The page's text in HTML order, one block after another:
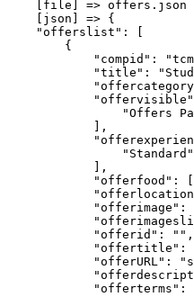
    [file] => offers.json
    [json] => {
    "offerslist": [
        {
"compid":
"title":
"Offers
            ],
                "Standard"
            ],
"offerfood":
"offerimage":
            "offerid": "",
"offertitle":
"offerURL":
"offerterms":